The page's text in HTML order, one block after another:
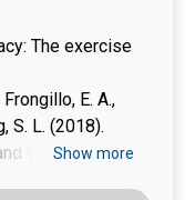
are useful
The exercise
Frongillo, E. A.,
S. L. (2018).
validating
Show more